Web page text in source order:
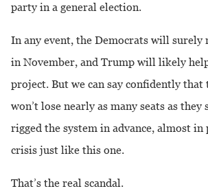
party in a general election.
In any event, the Democrats will surely
in November, and Trump will likely
project. But we can say confidently that
won’t lose nearly as many seats as they
rigged the system in advance, almost
crisis just like this one.
That’s the real scandal.